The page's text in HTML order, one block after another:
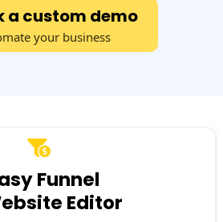
a custom demo
your business
Funnel
Editor